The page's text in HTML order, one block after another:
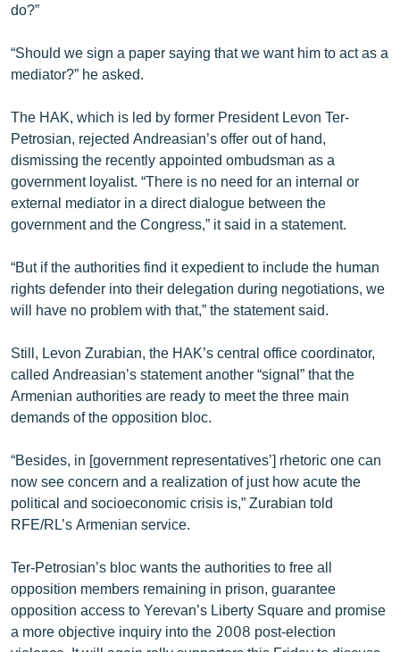
do?”
“Should we sign a paper saying that we want him to act as a
mediator?” he asked.
The HAK, which is led by former President Levon Ter-
Petrosian, rejected Andreasian’s offer out of hand,
dismissing the recently appointed ombudsman as a
government loyalist. “There is no need for an internal or
external mediator in a direct dialogue between the
government and the Congress,” it said in a statement.
“But if the authorities find it expedient to include the human
rights defender into their delegation during negotiations, we
will have no problem with that,” the statement said.
Still, Levon Zurabian, the HAK’s central office coordinator,
called Andreasian’s statement another “signal” that the
Armenian authorities are ready to meet the three main
demands of the opposition bloc.
“Besides, in [government representatives’] rhetoric one can
now see concern and a realization of just how acute the
political and socioeconomic crisis is,” Zurabian told
RFE/RL’s Armenian service.
Ter-Petrosian’s bloc wants the authorities to free all
opposition members remaining in prison, guarantee
opposition access to Yerevan’s Liberty Square and promise
a more objective inquiry into the 2008 post-election